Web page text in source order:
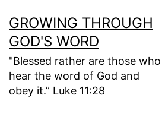
to
content
GROWING THROUGH
GOD'S WORD
"Blessed rather are those who
hear the word of God and
obey it.” Luke 11:28